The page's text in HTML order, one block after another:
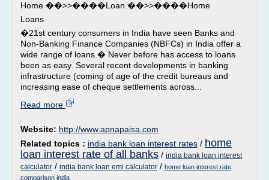
Home ��>>����Loan ��>>����Home
Loans
�21st century consumers in India have seen Banks and
Non-Banking Finance Companies (NBFCs) in India offer a
wide range of loans.� Never before has access to loans
been as easy. Several recent developments in banking
infrastructure (coming of age of the credit bureaus and
increasing ease of cheque settlements across...
Read more
Website: http://www.apnapaisa.com
Related topics : india bank loan interest rates / home
loan interest rate of all banks / india bank loan interest
calculator / india bank loan emi calculator / home loan interest rate
comparison india